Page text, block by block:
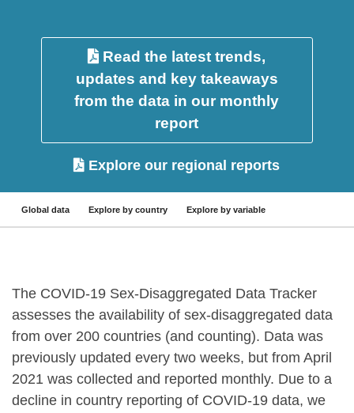
Read the latest trends,
updates and key takeaways
from the data in our monthly
report
Explore our regional reports
Global data Explore by country Explore by variable
The COVID-19 Sex-Disaggregated Data Tracker
assesses the availability of sex-disaggregated data
from over 200 countries (and counting). Data was
previously updated every two weeks, but from April
2021 was collected and reported monthly. Due to a
decline in country reporting of COVID-19 data, we